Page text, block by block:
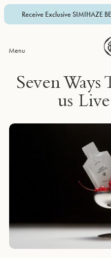
Receive Exclusive SIMIHAZE
Menu
Seven
us